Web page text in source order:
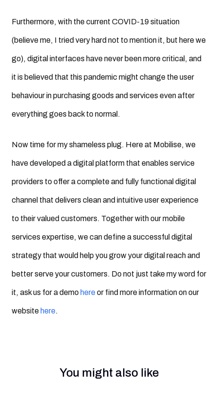
Furthermore, with the current COVID-19 situation
(believe me, I tried very hard not to mention it, but here we
go), digital interfaces have never been more critical, and
it is believed that this pandemic might change the user
behaviour in purchasing goods and services even after
everything goes back to normal.
Now time for my shameless plug. Here at Mobilise, we
have developed a digital platform that enables service
providers to offer a complete and fully functional digital
channel that delivers clean and intuitive user experience
to their valued customers. Together with our mobile
services expertise, we can define a successful digital
strategy that would help you grow your digital reach and
better serve your customers. Do not just take my word for
it, ask us for a demo hereor find more information on our
website here.
You might also like